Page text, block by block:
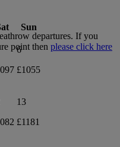
Sun
6
£1055
13
£1181
departures. If you
point then please click here